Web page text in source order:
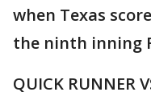
when Texas
the ninth inning
QUICK RUNNER